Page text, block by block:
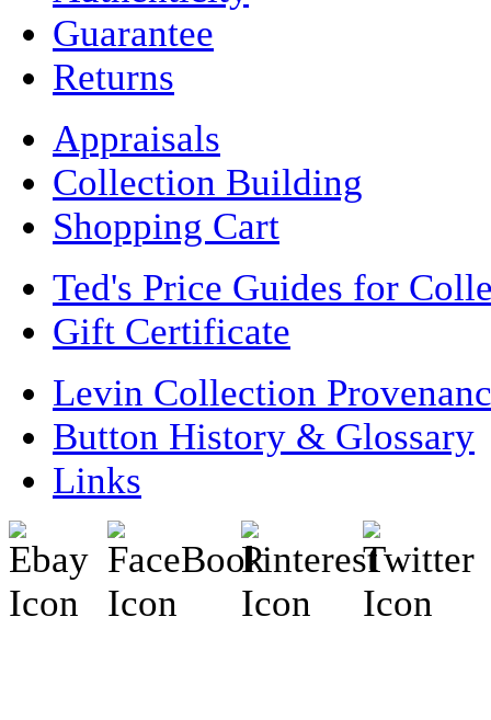
Guarantee
Returns
Appraisals
Collection Building
Shopping Cart
Ted's Price Guides for
Gift Certificate
Levin Collection
Button History & Glossary
Links